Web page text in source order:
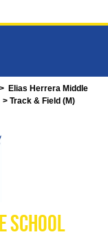
> Elias Herrera Middle
> Track & Field (M)
SCHOOL